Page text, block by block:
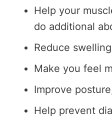
Help your
do additional
Reduce swelling
Make you feel
Improve
Help prevent